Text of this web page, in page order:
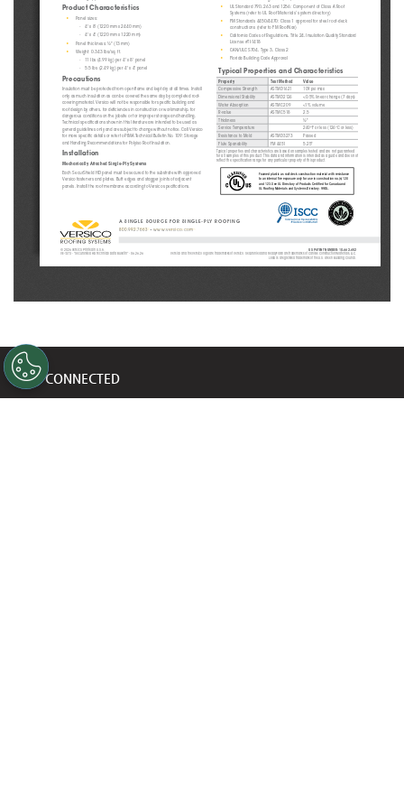
Product Characteristics
•
Panel sizes:
4' x 8' (1220 mm x 2440 mm)
4' x 4' (1220 mm x 1220 mm)
Panel thickness: ½" (13 mm)
Weight: 0.343 lbs/sq. ft.
11 lbs (4.99 kg) per 4' x 8' panel
5.5 lbs (2.49 kg) per 4' x 4' panel
Precautions
Insulation must be protected from open flame and kept dry at all times. Install
only as much insulation as can be covered the same day by completed roof-
covering material. Versico will not be responsible for specific building and
roof design by others, for deficiencies in construction or workmanship, for
dangerous conditions on the jobsite or for improper storage and handling.
Technical specifications shown in this literature are intended to be used as
general guidelines only and are subject to change without notice. Call Versico
for more specific details or refer to PIMA Technical Bulletin No. 109: Storage
and Handling Recommendations for Polyiso Roof Insulation.
Installation
Mechanically Attached Single-Ply Systems
Each SecurShield HD panel must be secured to the substrate with approved
Versico fasteners and plates. Butt edges and stagger joints of adjacent
panels. Install the roof membrane according to Versico specifications.
UL Standard 790, 263 and 1256: Component of Class A Roof
Systems (refer to UL Roof Materials’ system directory)
FM Standards 4450/4470: Class 1 approval for steel roof-deck
constructions (refer to FM RoofNav)
California Codes of Regulations, Title 24, Insulation Quality Standard
License #TI-1418
•
CAN/ULC S704, Type 3, Class 2
Florida Building Code Approval
Typical Properties and Characteristics
Property Test Method
Value
Compressive Strength
A S T M D1621
109 psi max
Dimensional Stability
A S T M D 2126
<0.5% linear change (7 days)
Water Absorption
ASTM C209
<1% volume
R-value
A STM C 518
2.5
Thickness
½"
Service Temperature
260°F or less (126°C or less)
Resistance to Mold
ASTM D3273
Passed
Flute Spanability
FM 4451
5.25"
Typical properties and characteristics are based on samples tested and are not guaranteed
for all samples of this product. This data and information is intended as a guide and does not
reflect the specification range for any particular property of this product.
Foamed plastic as roof deck construction material with resistance
to an internal fire exposure only for use in construction no.(s) 120
and 123. See UL Directory of Products Certified for Canada and
UL Roofing Materials and Systems Directory. 99DL.
800.992.7663 www.versico.com
A SINGLE SOURCE FOR SINGLE-PLY ROOFING
© 2026 Versico. Printed in U.S.A.
VE-1373 - “SecurShield HD Technical Data Bulletin” - 06.26.26
US PATENT NUMBER: 10,662,652
Versico and the Versico logo are trademarks of Versico. SecurShield and ReadyFlash are trademarks of Carlisle Construction Materials, LLC.
LEED is a registered trademark of the U.S. Green Building Council.
STAY CONNECTED